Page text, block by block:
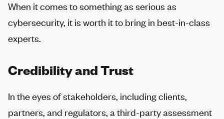
When it comes to something as serious as
cybersecurity, it is worth it to bring in best-in-class
experts.
Credibility and Trust
In the eyes of stakeholders, including clients,
partners, and regulators, a third-party assessment